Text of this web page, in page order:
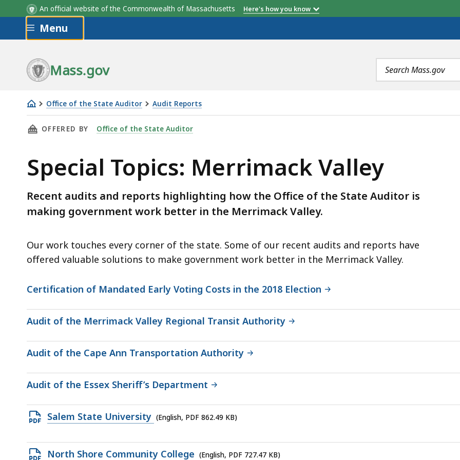
An official website of the Commonwealth of Massachusetts Here's how you know
Skip to main content
Menu
Mass.gov
Search
terms
Office of the State Auditor Audit Reports
Special
Topics:
Valley
THIS PAGE, SPECIAL TOPICS: MERRIMACK VALLEY, IS
OFFERED BY Office of the State Auditor
Special Topics: Merrimack Valley
Recent audits and reports highlighting how the Office of the State Auditor is
making government work better in the Merrimack Valley.
Our work touches every corner of the state. Some of our recent audits and reports have
offered valuable solutions to make government work better in the Merrimack Valley.
Certification of Mandated Early Voting Costs in the 2018 Election
Audit of the Merrimack Valley Regional Transit Authority
Audit of the Cape Ann Transportation Authority
Audit of the Essex Sheriff’s Department
Open
file,
Salem State University (English, PDF 862.49 KB)
Open
North Shore Community College (English, PDF 727.47 KB)